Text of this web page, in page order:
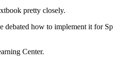
pretty closely.
how to implement it for
Center.